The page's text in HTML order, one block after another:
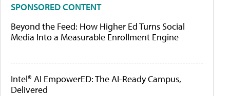
SPONSORED CONTENT
Beyond the Feed: How Higher Ed Turns Social
Media Into a Measurable Enrollment Engine
Intel® AI EmpowerED: The AI-Ready Campus,
Delivered